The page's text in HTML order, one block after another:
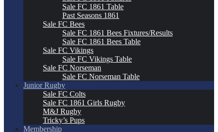
Sale FC 1861 Table
Past Seasons 1861
Sale FC Bees
Sale FC 1861 Bees Fixtures/Results
Sale FC 1861 Bees Table
Sale FC Vikings
Sale FC Vikings Table
Sale FC Norseman
Sale FC Norseman Table
Junior Rugby
Sale FC Colts
Sale FC 1861 Girls Rugby
M&J Rugby
Tricky’s Pups
Membership